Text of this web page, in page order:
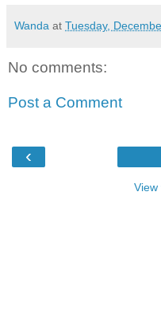
Wanda at Tuesday,
No comments:
Post a Comment
‹
View